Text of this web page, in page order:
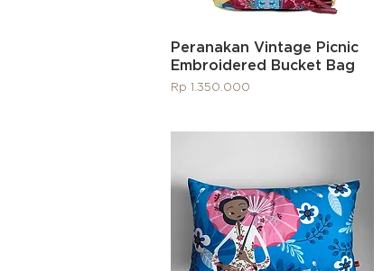
Quick View
Peranakan Vintage Picnic
Embroidered Bucket Bag
Price
Rp 1.350.000